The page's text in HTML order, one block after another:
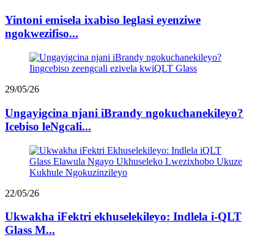
Yintoni emisela ixabiso leglasi eyenziwe
ngokwezifiso...
29/05/26
Ungayigcina njani iBrandy ngokuchanekileyo?
Icebiso leNgcali...
22/05/26
Ukwakha iFektri ekhuselekileyo: Indlela i-QLT
Glass M...